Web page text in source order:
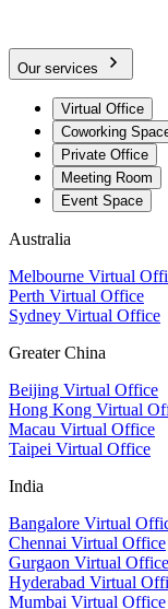
Our services
Virtual Office
Coworking
Private Office
Meeting Room
Event Space
Australia
Melbourne Virtual
Perth Virtual Office
Sydney Virtual Office
Greater China
Beijing Virtual Office
Hong Kong Virtual
Macau Virtual Office
Taipei Virtual Office
India
Bangalore Virtual
Chennai Virtual Office
Gurgaon Virtual Office
Hyderabad Virtual
Mumbai Virtual Office